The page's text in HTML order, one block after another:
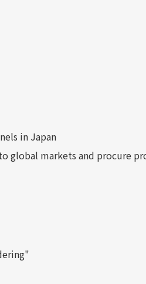
in Japan
global markets and procure